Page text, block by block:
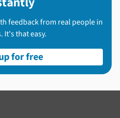
feedback from real people in
It's that easy.
for free